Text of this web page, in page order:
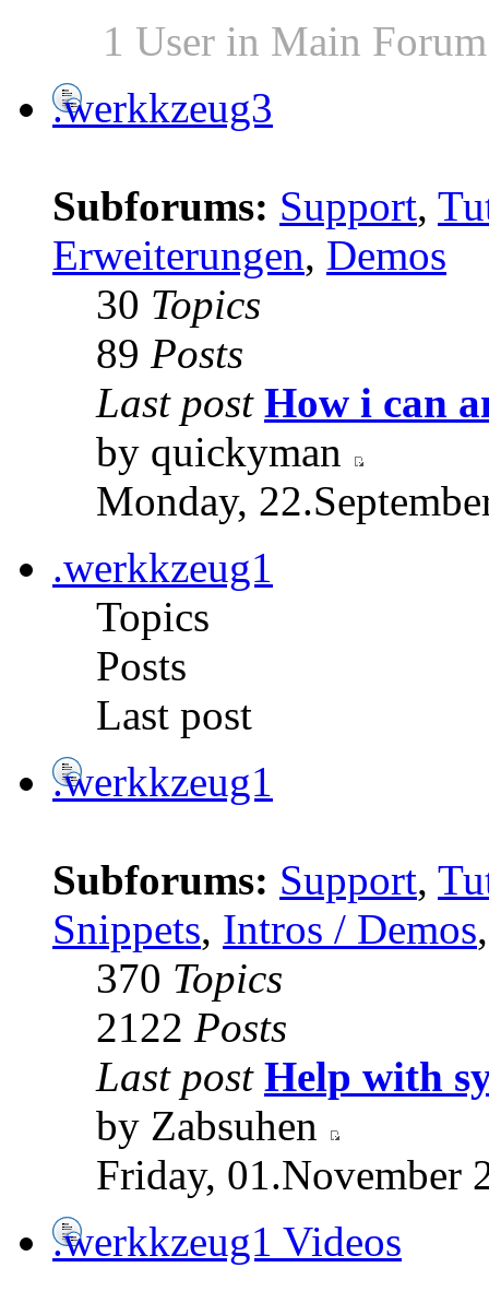
1 User in Main
.werkkzeug3
Subforums: Support,
Erweiterungen, Demos
30 Topics
89 Posts
Last post How i can
by quickyman
Monday,
.werkkzeug1
Topics
Posts
Last post
.werkkzeug1
Subforums: Support,
Snippets, Intros / Demos
370 Topics
2122 Posts
Last post Help with
by Zabsuhen
Friday, 01.November
.werkkzeug1 Videos